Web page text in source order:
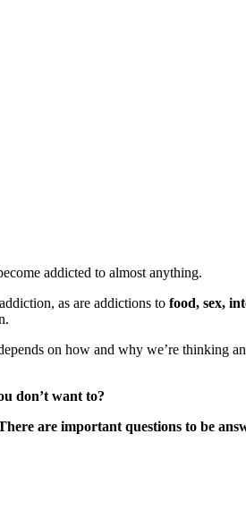
addicted to almost anything.
as are addictions to food, sex,
on how and why we’re thinking
don’t want to?
are important questions to be